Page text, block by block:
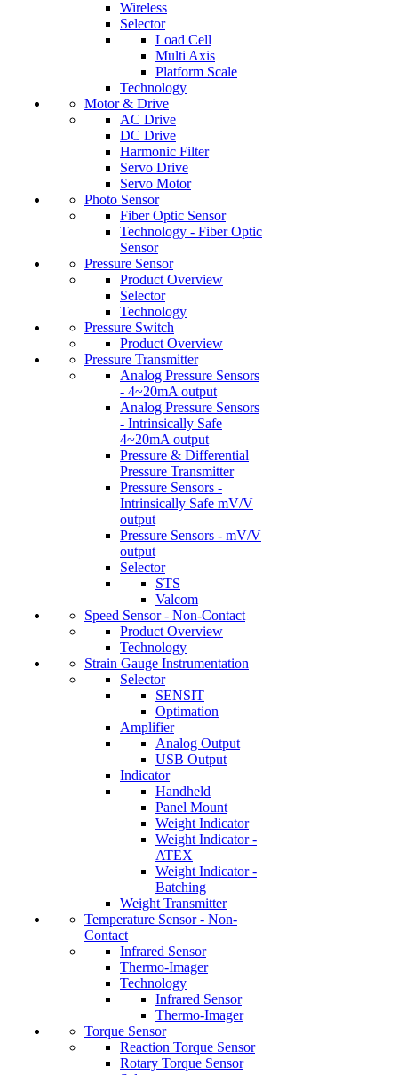
Wireless
Selector
Load Cell
Multi Axis
Platform Scale
Technology
Motor & Drive
AC Drive
DC Drive
Harmonic Filter
Servo Drive
Servo Motor
Photo Sensor
Fiber Optic Sensor
Technology - Fiber Optic
Sensor
Pressure Sensor
Product Overview
Selector
Technology
Pressure Switch
Product Overview
Pressure Transmitter
Analog Pressure Sensors
- 4~20mA output
Analog Pressure Sensors
- Intrinsically Safe
4~20mA output
Pressure & Differential
Pressure Transmitter
Pressure Sensors -
Intrinsically Safe mV/V
output
Pressure Sensors - mV/V
output
Selector
STS
Valcom
Speed Sensor - Non-Contact
Product Overview
Technology
Strain Gauge Instrumentation
Selector
SENSIT
Optimation
Amplifier
Analog Output
USB Output
Indicator
Handheld
Panel Mount
Weight Indicator
Weight Indicator -
ATEX
Weight Indicator -
Batching
Weight Transmitter
Temperature Sensor - Non-
Contact
Infrared Sensor
Thermo-Imager
Technology
Infrared Sensor
Thermo-Imager
Torque Sensor
Reaction Torque Sensor
Rotary Torque Sensor